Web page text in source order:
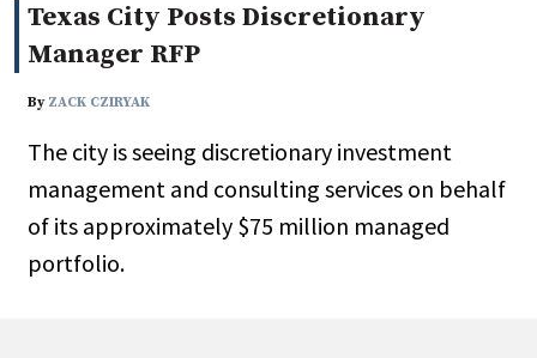
Custom Date Range
People / Industry News
People Moves
Industry News
Texas City Posts Discretionary
Manager RFP
By ZACK CZIRYAK
The city is seeing discretionary investment
management and consulting services on behalf
of its approximately $75 million managed
portfolio.